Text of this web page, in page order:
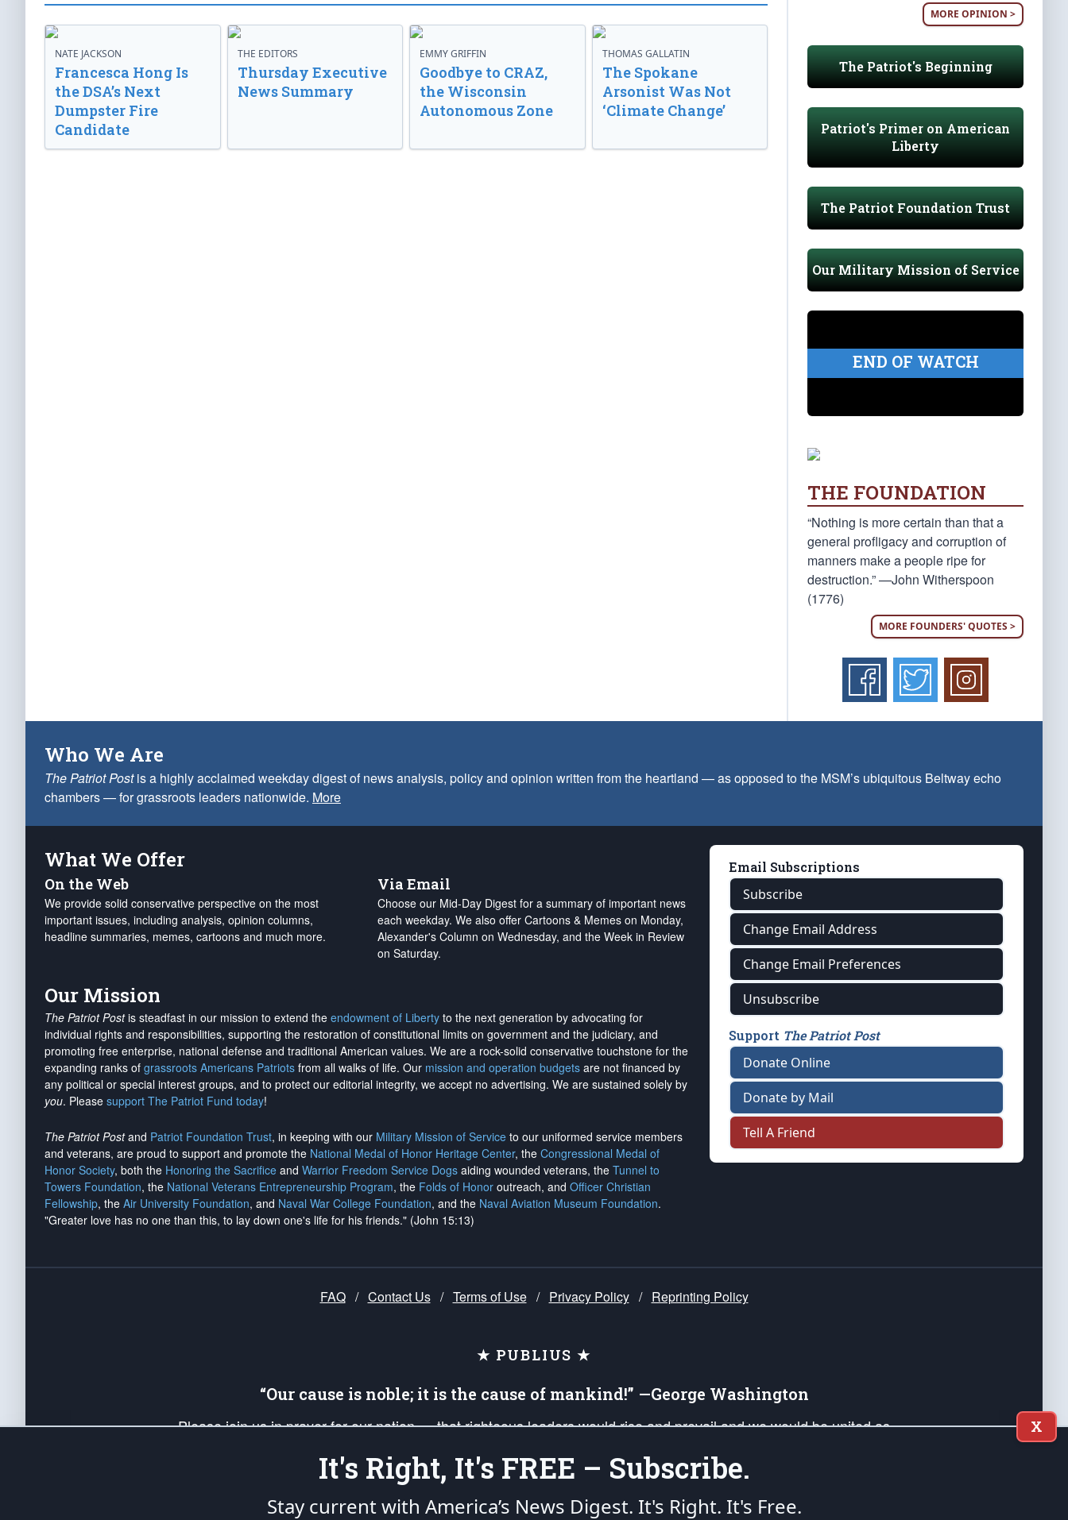
NATE JACKSON
Francesca Hong Is
the DSA’s Next
Dumpster Fire
Candidate
THE EDITORS
Thursday Executive
News Summary
EMMY GRIFFIN
Goodbye to CRAZ,
the Wisconsin
Autonomous Zone
THOMAS GALLATIN
The Spokane
Arsonist Was Not
‘Climate Change’
MORE OPINION >
The Patriot's Beginning
Patriot's Primer on American
Liberty
The Patriot Foundation Trust
Our Military Mission of Service
END OF WATCH
THE FOUNDATION
“Nothing is more certain than that a
general profligacy and corruption of
manners make a people ripe for
destruction.” —John Witherspoon
(1776)
MORE FOUNDERS' QUOTES >
Who We Are
The Patriot Postis a highly acclaimed weekday digest of news analysis, policy and opinion written from the heartland — as opposed to the MSM’s ubiquitous Beltway echo
chambers — for grassroots leaders nationwide. More
What We Offer
On the Web
We provide solid conservative perspective on the most
important issues, including analysis, opinion columns,
headline summaries, memes, cartoons and much more.
Via Email
Choose our Mid-Day Digest for a summary of important news
each weekday. We also offer Cartoons & Memes on Monday,
Alexander's Column on Wednesday, and the Week in Review
on Saturday.
Our Mission
The Patriot Postis steadfast in our mission to extend the endowment of Liberty to the next generation by advocating for
individual rights and responsibilities, supporting the restoration of constitutional limits on government and the judiciary, and
promoting free enterprise, national defense and traditional American values. We are a rock-solid conservative touchstone for the
expanding ranks of grassroots Americans Patriots from all walks of life. Our mission and operation budgets are not financed by
any political or special interest groups, and to protect our editorial integrity, we accept no advertising. We are sustained solely by
you. Please support The Patriot Fund today!
The Patriot Postand Patriot Foundation Trust, in keeping with our Military Mission of Service to our uniformed service members
and veterans, are proud to support and promote the National Medal of Honor Heritage Center, the Congressional Medal of
Honor Society, both the Honoring the Sacrifice and Warrior Freedom Service Dogs aiding wounded veterans, the Tunnel to
Towers Foundation, the National Veterans Entrepreneurship Program, the Folds of Honor outreach, and Officer Christian
Fellowship, the Air University Foundation, and Naval War College Foundation, and the Naval Aviation Museum Foundation.
"Greater love has no one than this, to lay down one's life for his friends." (John 15:13)
Email Subscriptions
Subscribe
Change Email Address
Change Email Preferences
Unsubscribe
Support The Patriot Post
Donate Online
Donate by Mail
Tell A Friend
FAQ / Contact Us / Terms of Use / Privacy Policy / Reprinting Policy
★ PUBLIUS ★
“Our cause is noble; it is the cause of mankind!” —George Washington
Please join us in prayer for our nation — that righteous leaders would rise and prevail and we would be united as
up your *Patriot Post* team and our mission to support and defend our legacy of American Liberty and our Republic's
Founding Principles, in order that the fires of freedom would be ignited in the hearts and minds of our countrymen.
X
It's Right, It's FREE – Subscribe.
Stay current with America’s News Digest. It's Right. It's Free.